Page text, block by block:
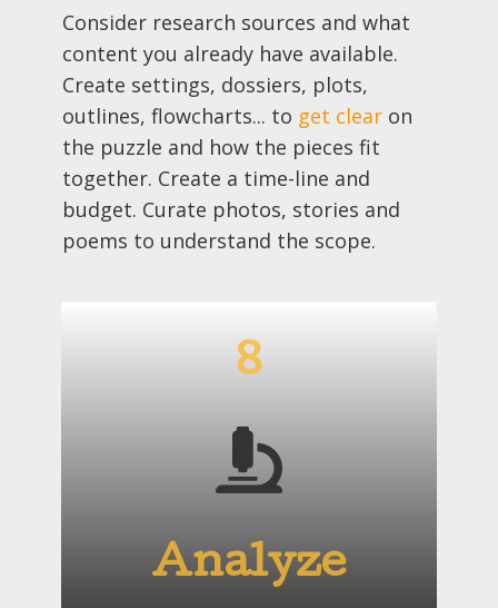
Consider research sources and what
content you already have available.
Create settings, dossiers, plots,
outlines, flowcharts... to get clear on
the puzzle and how the pieces fit
together. Create a time-line and
budget. Curate photos, stories and
poems to understand the scope.
8
Analyze